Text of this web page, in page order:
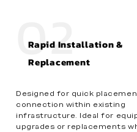
02
Rapid Installation &
Replacement
Designed for quick
connection within existing
infrastructure. Ideal for
upgrades or replacements